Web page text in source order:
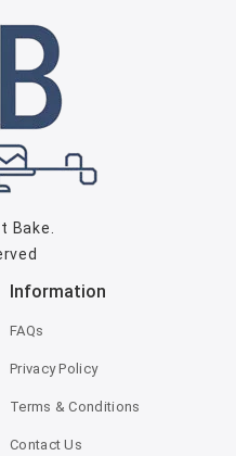
Bake
Information
FAQs
Privacy Policy
Terms & Conditions
Contact Us